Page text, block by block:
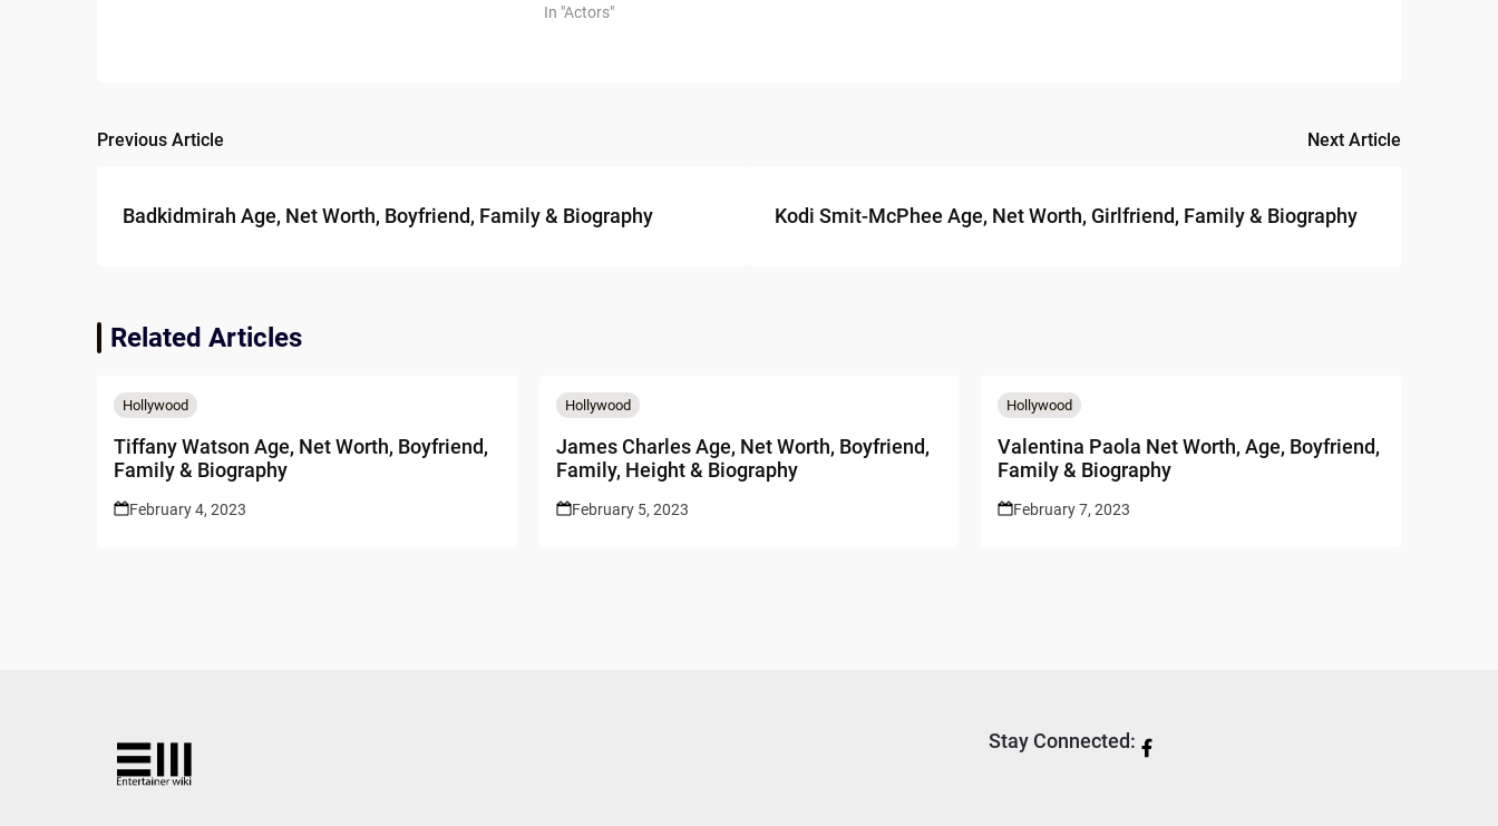
In "Actors"
Post
Previous Article
Badkidmirah Age, Net Worth, Boyfriend, Family & Biography
Next Article
Kodi Smit-McPhee Age, Net Worth, Girlfriend, Family & Biography
Related Articles
Hollywood
Tiffany Watson Age, Net Worth, Boyfriend,
Family & Biography
February 4, 2023
Hollywood
James Charles Age, Net Worth, Boyfriend,
Family, Height & Biography
February 5, 2023
Hollywood
Valentina Paola Net Worth, Age, Boyfriend,
Family & Biography
February 7, 2023
Stay Connected: